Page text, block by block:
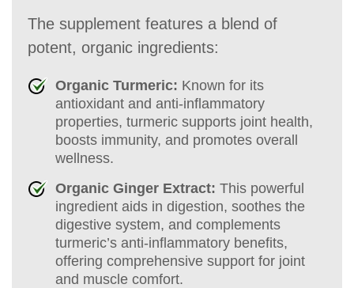
The supplement features a blend of
potent, organic ingredients:
Organic Turmeric: Known for its
antioxidant and anti-inflammatory
properties, turmeric supports joint health,
boosts immunity, and promotes overall
wellness.
Organic Ginger Extract: This powerful
ingredient aids in digestion, soothes the
digestive system, and complements
turmeric’s anti-inflammatory benefits,
offering comprehensive support for joint
and muscle comfort.